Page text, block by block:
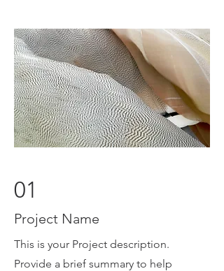
01
Project Name
This is your Project description.
Provide a brief summary to help